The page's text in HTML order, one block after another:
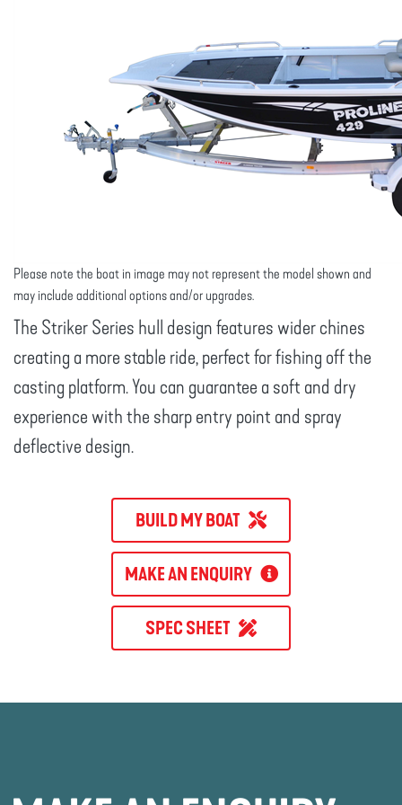
Please note the boat in image may not represent the model shown and
may include additional options and/or upgrades.
The Striker Series hull design features wider chines
creating a more stable ride, perfect for fishing off the
casting platform. You can guarantee a soft and dry
experience with the sharp entry point and spray
deflective design.
BUILD MY BOAT
MAKE AN ENQUIRY
SPEC SHEET